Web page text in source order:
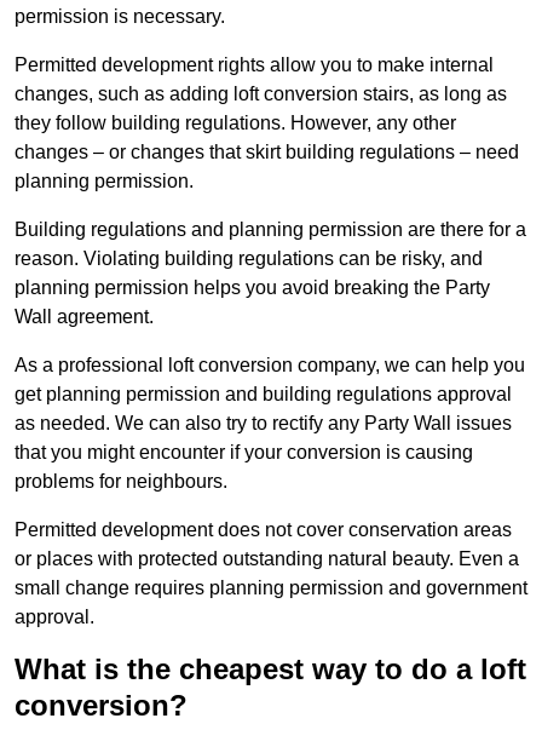
permission is necessary.
Permitted development rights allow you to make internal
changes, such as adding loft conversion stairs, as long as
they follow building regulations. However, any other
changes – or changes that skirt building regulations – need
planning permission.
Building regulations and planning permission are there for a
reason. Violating building regulations can be risky, and
planning permission helps you avoid breaking the Party
Wall agreement.
As a professional loft conversion company, we can help you
get planning permission and building regulations approval
as needed. We can also try to rectify any Party Wall issues
that you might encounter if your conversion is causing
problems for neighbours.
Permitted development does not cover conservation areas
or places with protected outstanding natural beauty. Even a
small change requires planning permission and government
approval.
What is the cheapest way to do a loft
conversion?